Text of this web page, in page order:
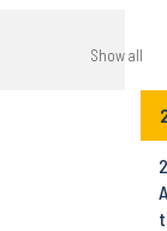
Show all